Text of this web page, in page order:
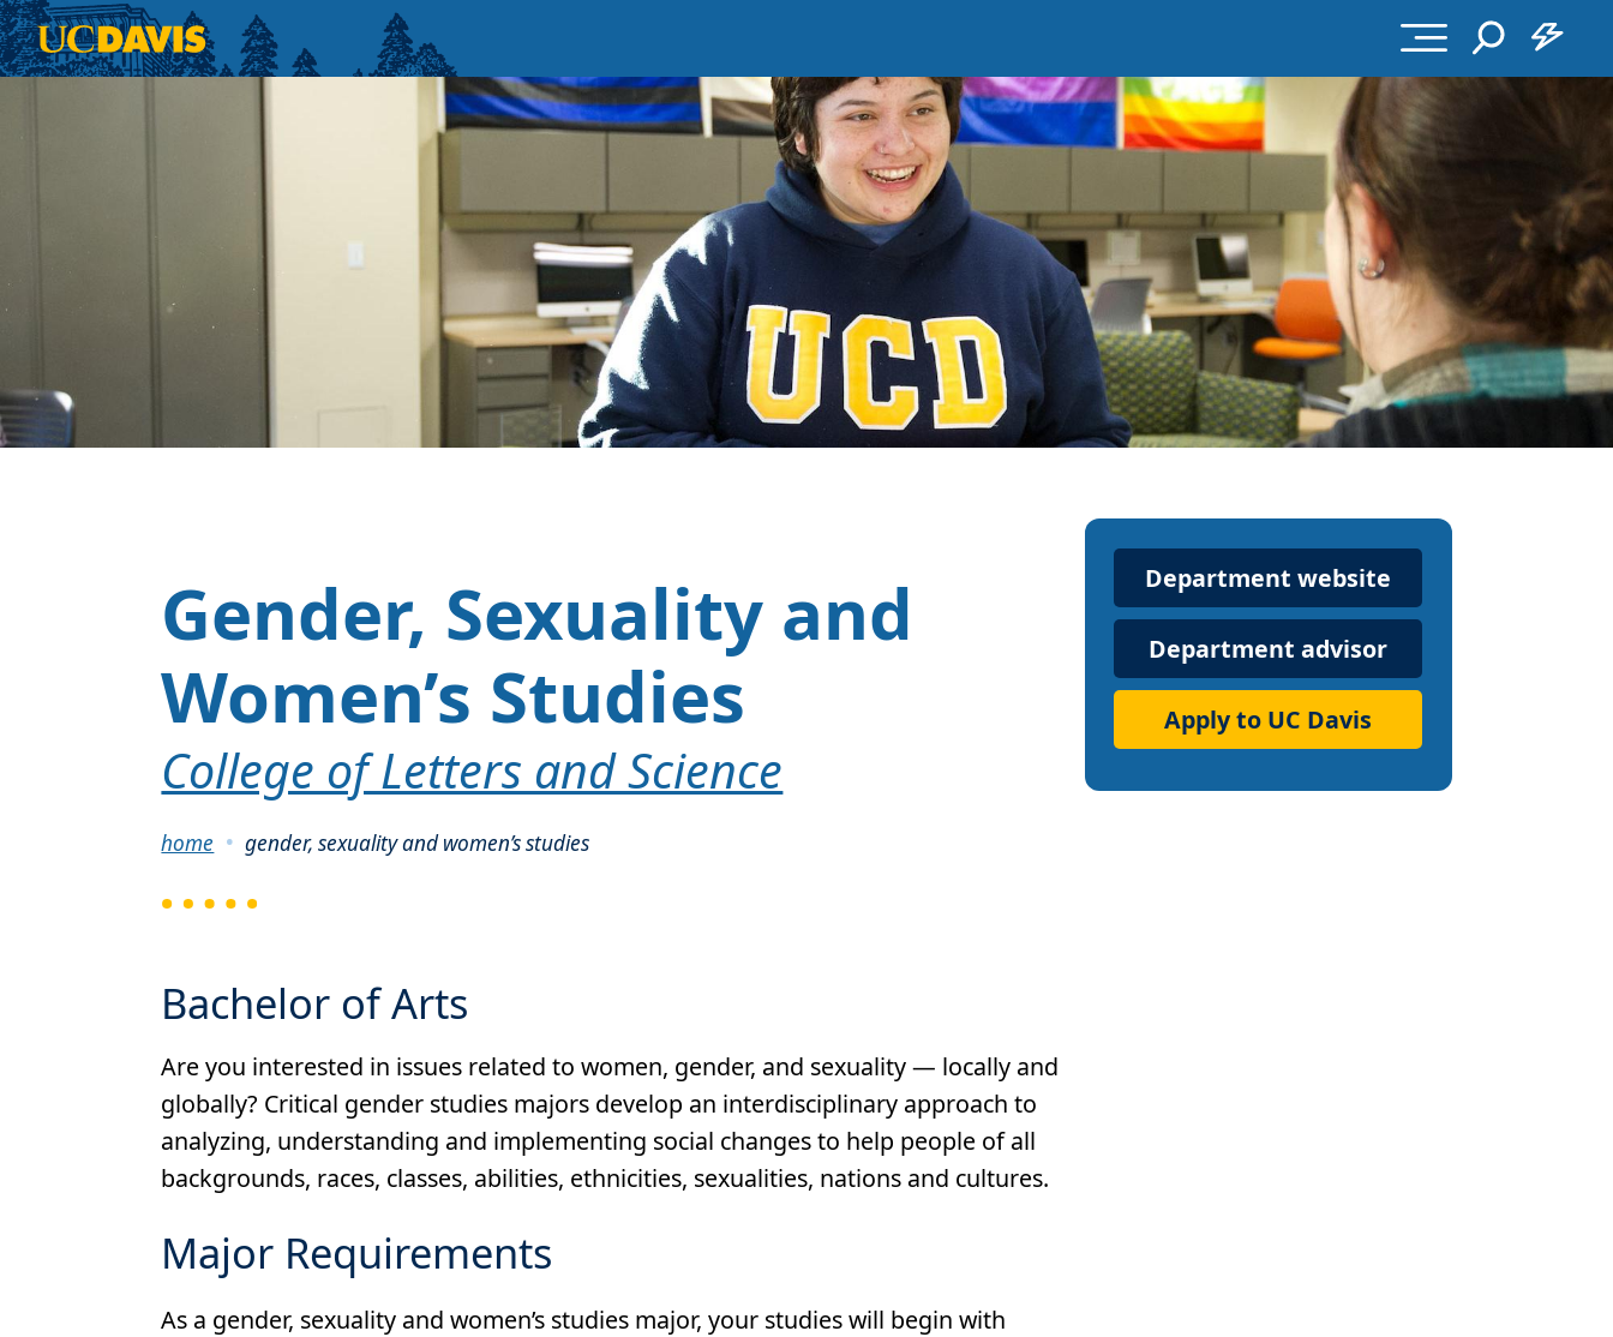
Gender, Sexuality and
Women’s Studies
College of Letters and Science
Breadcrumb
home gender, sexuality and women’s studies
Bachelor of Arts
Are you interested in issues related to women, gender, and sexuality — locally and
globally? Critical gender studies majors develop an interdisciplinary approach to
analyzing, understanding and implementing social changes to help people of all
backgrounds, races, classes, abilities, ethnicities, sexualities, nations and cultures.
Major Requirements
As a gender, sexuality and women’s studies major, your studies will begin with
Department
Website
Department website
Department advisor
Apply to UC Davis